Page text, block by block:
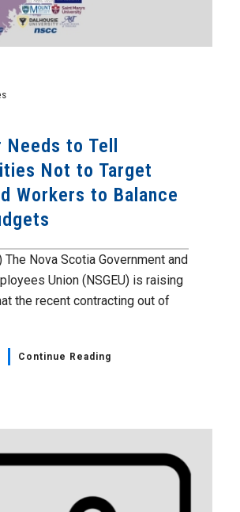
Needs to Tell
Not to Target
Workers to Balance
The Nova Scotia Government and
Union (NSGEU) is raising
the recent contracting out of
Continue Reading